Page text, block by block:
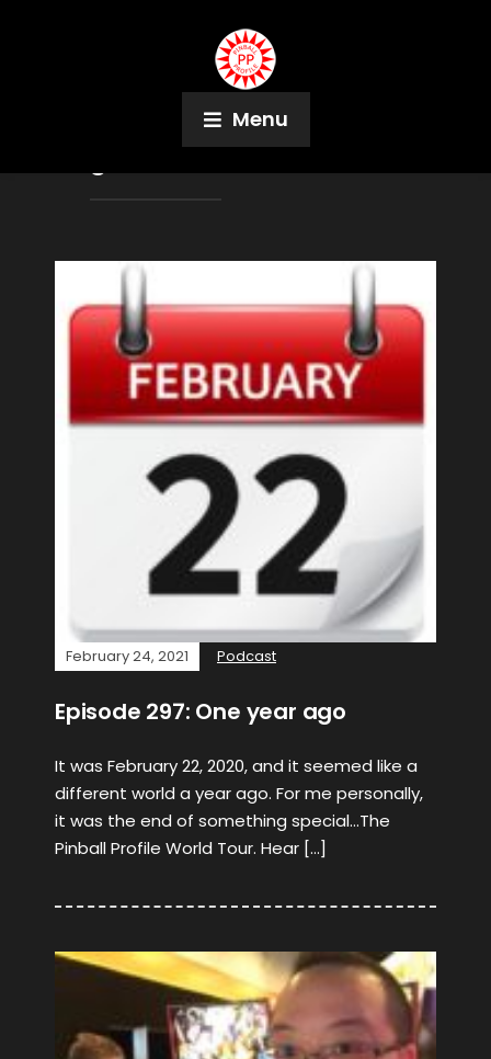
Menu
Walt Morose
February 24, 2021 Podcast
Episode 297: One year ago
It was February 22, 2020, and it seemed like a
different world a year ago. For me personally,
it was the end of something special…The
Pinball Profile World Tour. Hear […]